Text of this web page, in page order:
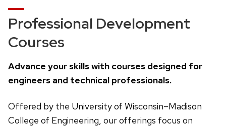
Professional Development
Courses
Advance your skills with courses designed for
engineers and technical professionals.
Offered by the University of Wisconsin–Madison
College of Engineering, our offerings focus on